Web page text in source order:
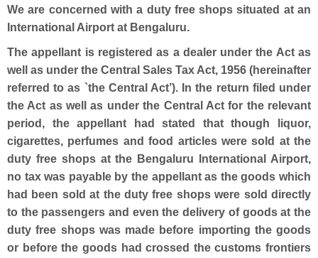
We are concerned with a duty free shops situated at an
International Airport at Bengaluru.
The appellant is registered as a dealer under the Act as
well as under the Central Sales Tax Act, 1956 (hereinafter
referred to as `the Central Act’). In the return filed under
the Act as well as under the Central Act for the relevant
period, the appellant had stated that though liquor,
cigarettes, perfumes and food articles were sold at the
duty free shops at the Bengaluru International Airport,
no tax was payable by the appellant as the goods which
had been sold at the duty free shops were sold directly
to the passengers and even the delivery of goods at the
duty free shops was made before importing the goods
or before the goods had crossed the customs frontiers